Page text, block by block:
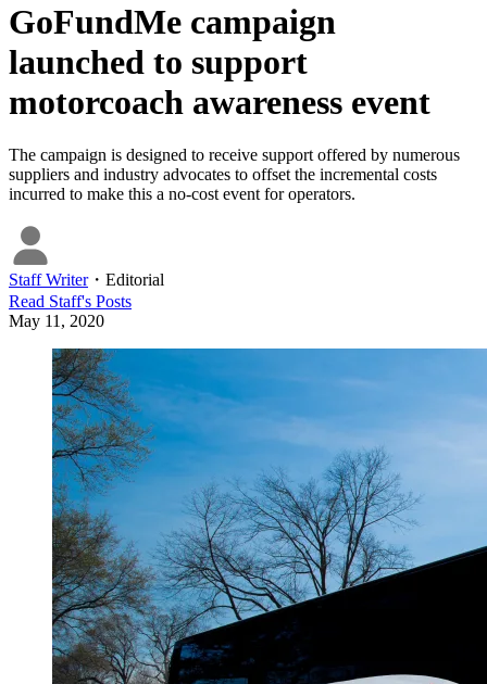
GoFundMe campaign
launched to support
motorcoach awareness event
The campaign is designed to receive support offered by numerous
suppliers and industry advocates to offset the incremental costs
incurred to make this a no-cost event for operators.
Staff Writer・ Editorial
Read Staff's Posts
May 11, 2020